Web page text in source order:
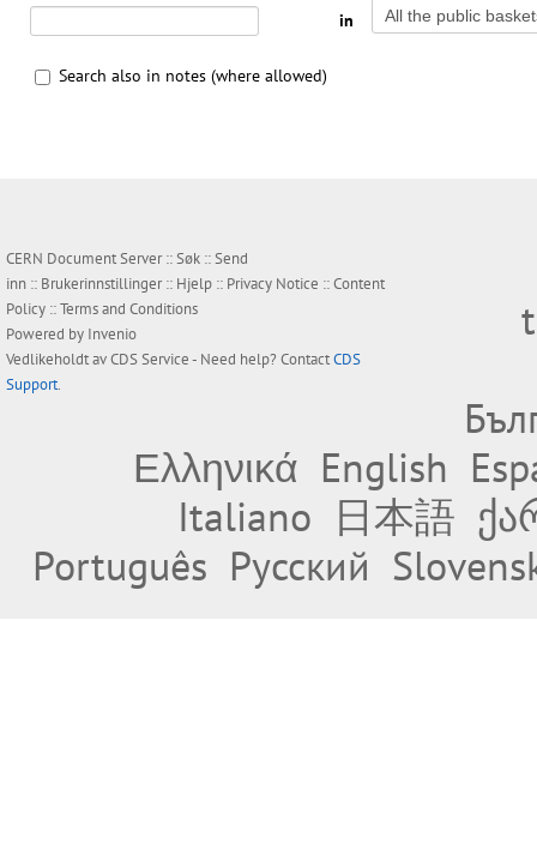
in
Search also in notes (where allowed)
CERN Document Server ::Søk ::Send
inn :: Brukerinnstillinger:: Hjelp :: Privacy Notice ::Content
Policy ::Terms and Conditions
Powered by Invenio
Vedlikeholdt avCDS Service- Need help? ContactCDS
Support.
Ελληνικά English
Italiano 日本語
Português Русский